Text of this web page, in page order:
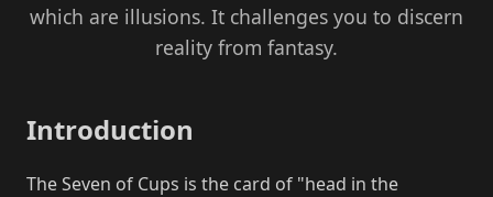
which are illusions. It challenges you to discern
reality from fantasy.
Introduction
The Seven of Cups is the card of "head in the